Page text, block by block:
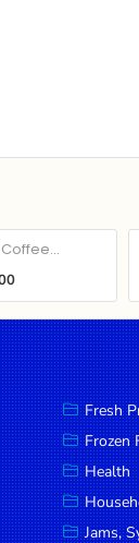
Fresh
Frozen
Health
Jams,